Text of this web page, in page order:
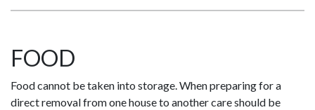
FOOD
Food cannot be taken into storage. When preparing for a
direct removal from one house to another care should be